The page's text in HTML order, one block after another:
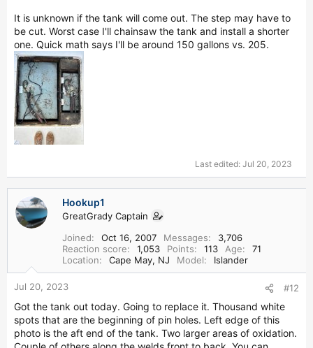
It is unknown if the tank will come out. The step may have to
be cut. Worst case I'll chainsaw the tank and install a shorter
one. Quick math says I'll be around 150 gallons vs. 205.
Last edited: Jul 20, 2023
Hookup1
GreatGrady Captain
Joined
Oct 16, 2007 Messages
3,706
Reaction score
1,053 Points 113 Age
71
Location
Cape May, NJ Model Islander
Jul 20, 2023 #12
Got the tank out today. Going to replace it. Thousand white
spots that are the beginning of pin holes. Left edge of this
photo is the aft end of the tank. Two larger areas of oxidation.